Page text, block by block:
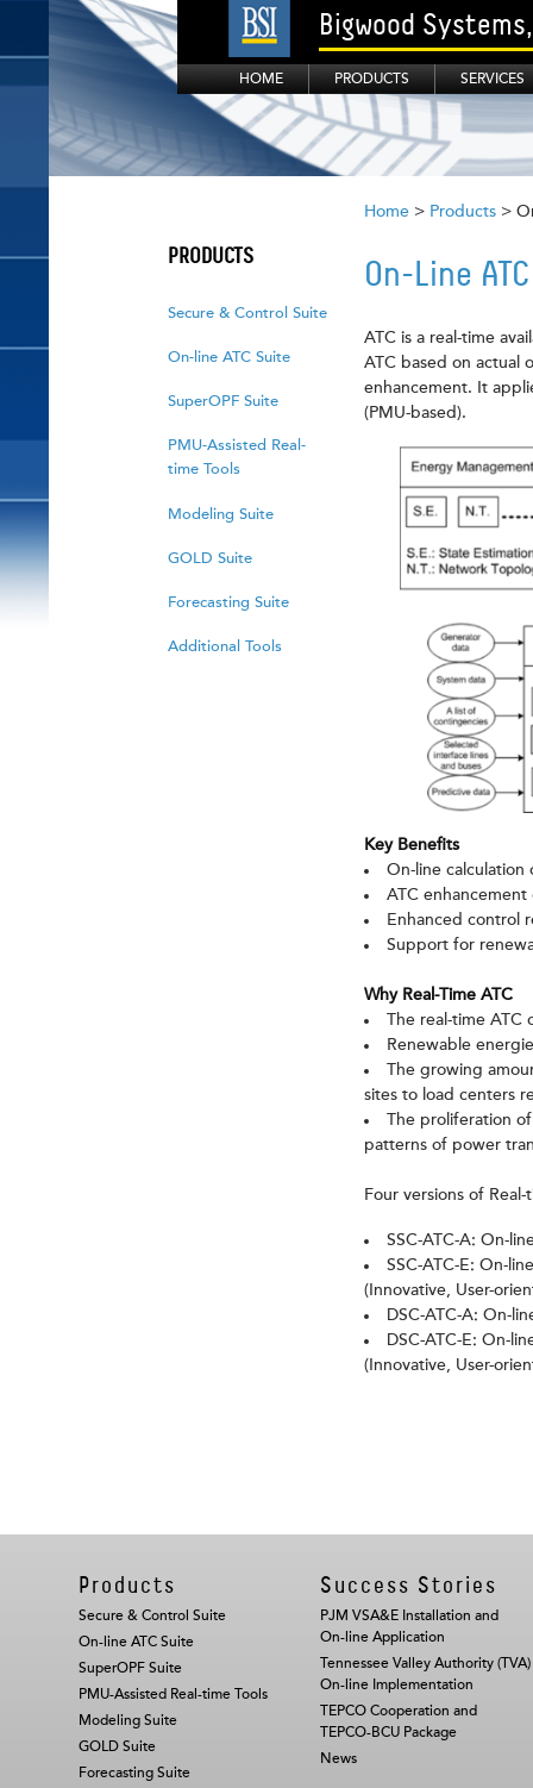
Bigwood
HOME PRODUCTS SERVICES
PRODUCTS
Secure & Control Suite
On-line ATC Suite
SuperOPF Suite
PMU-Assisted Real-
time Tools
Modeling Suite
GOLD Suite
Forecasting Suite
Additional Tools
Home > Products >
On-Line
ATC is a real-time
ATC based on actual
enhancement. It
(PMU-based).
Key Benefits
On-line calculation
ATC
Enhanced control
Support for
Why Real-Time ATC
The real-time
Renewable
The growing
sites to load centers
The proliferation
patterns of power
Four versions of
SSC-ATC-A: On-
SSC-ATC-E: On-
(Innovative, User-
DSC-ATC-A: On-
DSC-ATC-E: On-
(Innovative, User-
Products
Secure & Control Suite
On-line ATC Suite
SuperOPF Suite
PMU-Assisted Real-time Tools
Modeling Suite
GOLD Suite
Forecasting Suite
Success Stories
PJM VSA&E Installation and
On-line Application
Tennessee Valley Authority (TVA)
On-line Implementation
TEPCO Cooperation and
TEPCO-BCU Package
News